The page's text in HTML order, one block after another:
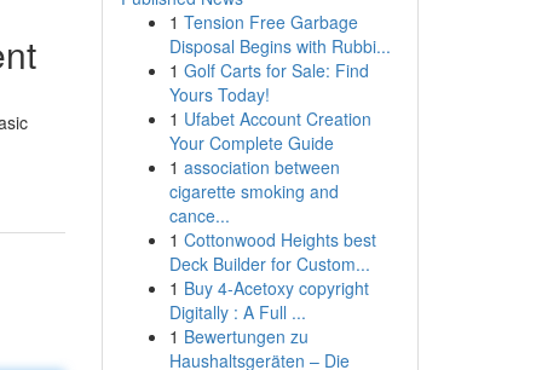
1 Tension Free Garbage
Disposal Begins with Rubbi...
1 Golf Carts for Sale: Find
Yours Today!
1 Ufabet Account Creation
Your Complete Guide
1 association between
cigarette smoking and
cance...
1 Cottonwood Heights best
Deck Builder for Custom...
1 Buy 4-Acetoxy copyright
Digitally : A Full ...
1 Bewertungen zu
Haushaltsgeräten – Die